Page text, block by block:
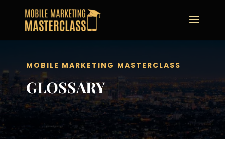
MOBILE MARKETING MASTERCLASS
GLOSSARY